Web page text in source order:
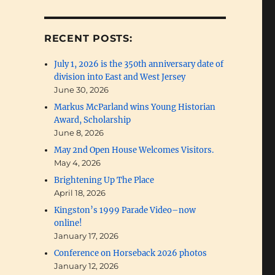
RECENT POSTS:
July 1, 2026 is the 350th anniversary date of
division into East and West Jersey
June 30, 2026
Markus McParland wins Young Historian
Award, Scholarship
June 8, 2026
May 2nd Open House Welcomes Visitors.
May 4, 2026
Brightening Up The Place
April 18, 2026
Kingston’s 1999 Parade Video–now
online!
January 17, 2026
Conference on Horseback 2026 photos
January 12, 2026